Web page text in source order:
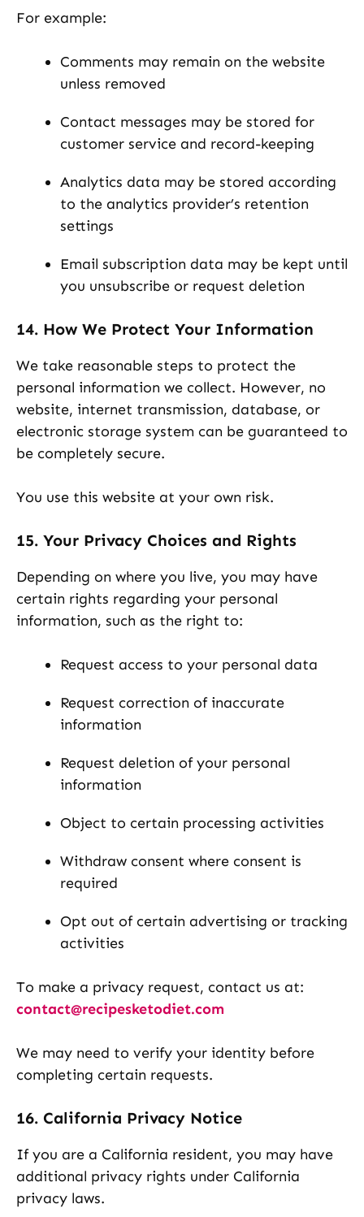
For example:
Comments may remain on the website
unless removed
Contact messages may be stored for
customer service and record-keeping
Analytics data may be stored according
to the analytics provider’s retention
settings
Email subscription data may be kept until
you unsubscribe or request deletion
14. How We Protect Your Information
We take reasonable steps to protect the
personal information we collect. However, no
website, internet transmission, database, or
electronic storage system can be guaranteed to
be completely secure.
You use this website at your own risk.
15. Your Privacy Choices and Rights
Depending on where you live, you may have
certain rights regarding your personal
information, such as the right to:
Request access to your personal data
Request correction of inaccurate
information
Request deletion of your personal
information
Object to certain processing activities
Withdraw consent where consent is
required
Opt out of certain advertising or tracking
activities
To make a privacy request, contact us at:
contact@recipesketodiet.com
We may need to verify your identity before
completing certain requests.
16. California Privacy Notice
If you are a California resident, you may have
additional privacy rights under California
privacy laws.